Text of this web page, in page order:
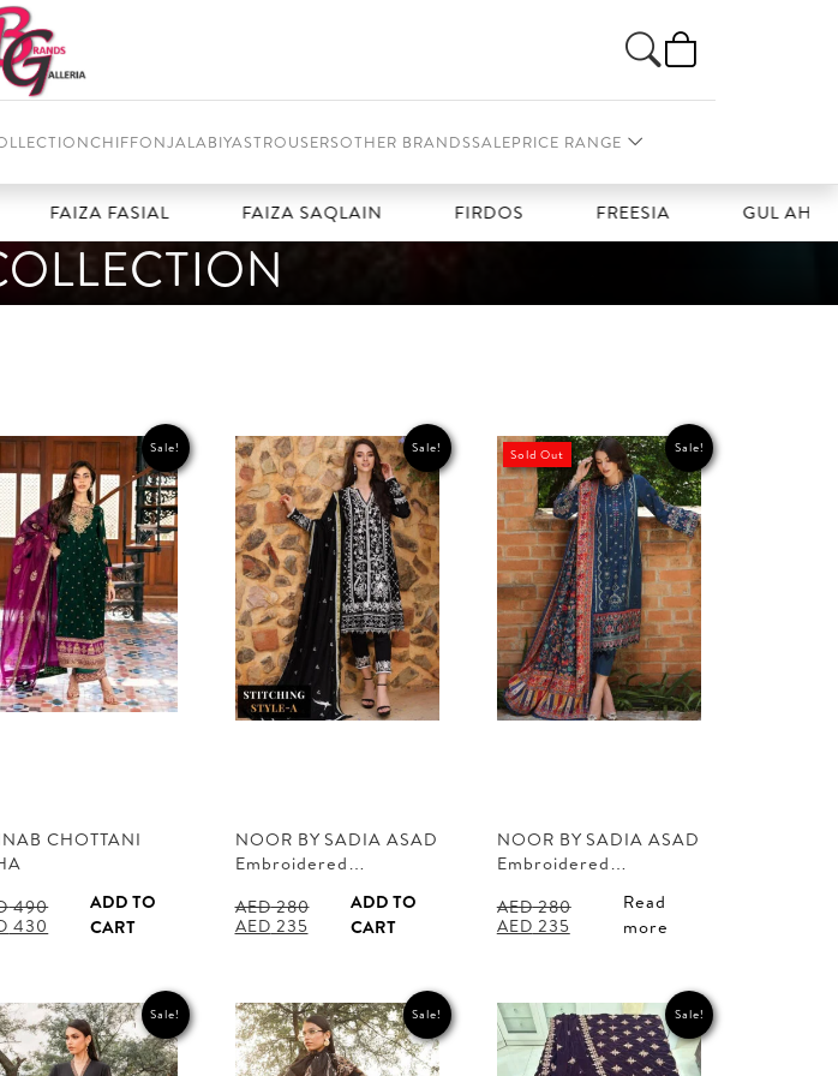
CHIFFONJALABIYASTROUSERSOTHER BRANDSSALEPRICE RANGE
FAIZA FASIAL FAIZA SAQLAIN FIRDOS FREESIA GUL AHMAD
Sale!
CHOTTANI
490
430 Current
ADD TO
CART
Sale!
NOOR BY SADIA ASAD
Embroidered…
AED280
Original
AED 235Current
ADD TO
CART
Sale!
Sold Out
NOOR BY SADIA ASAD
Embroidered…
AED280
Original
AED 235Current
Read
more
Sale! Sale! Sale!